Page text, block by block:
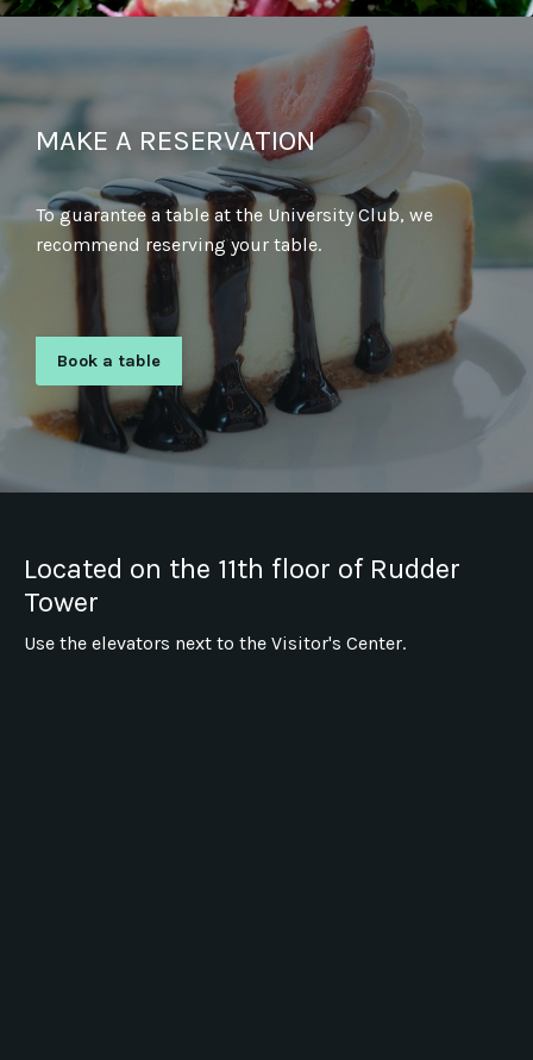
MAKE A RESERVATION
To guarantee a table at the University Club, we
recommend reserving your table.
Book a table
Located on the 11th floor of Rudder
Tower
Use the elevators next to the Visitor's Center.